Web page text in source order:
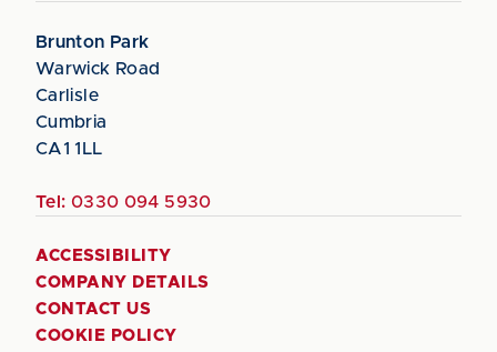
Brunton Park
Warwick Road
Carlisle
Cumbria
CA1 1LL
Tel: 0330 094 5930
ACCESSIBILITY
COMPANY DETAILS
CONTACT US
COOKIE POLICY